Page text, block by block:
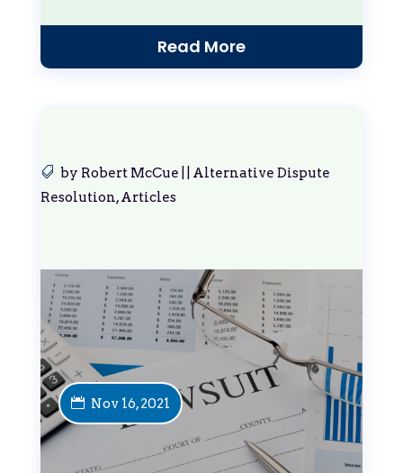
Read More
by Robert McCue
Nov 16, 2021
Alternative Dispute
Resolution,Articles